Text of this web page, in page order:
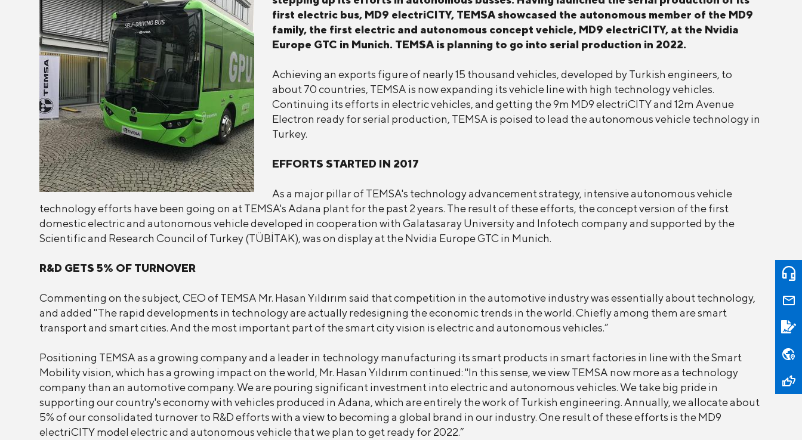
first electric bus, MD9 electriCITY, TEMSA showcased the autonomous member of the MD9
family, the first electric and autonomous concept vehicle, MD9 electriCITY, at the Nvidia
Europe GTC in Munich. TEMSA is planning to go into serial production in 2022.
Achieving an exports figure of nearly 15 thousand vehicles, developed by Turkish engineers, to
about 70 countries, TEMSA is now expanding its vehicle line with high technology vehicles.
Continuing its efforts in electric vehicles, and getting the 9m MD9 electriCITY and 12m Avenue
Electron ready for serial production, TEMSA is poised to lead the autonomous vehicle technology in
Turkey.
EFFORTS STARTED IN 2017
As a major pillar of TEMSA's technology advancement strategy, intensive autonomous vehicle
technology efforts have been going on at TEMSA's Adana plant for the past 2 years. The result of these efforts, the concept version of the first
domestic electric and autonomous vehicle developed in cooperation with Galatasaray University and Infotech company and supported by the
Scientific and Research Council of Turkey (TÜBİTAK), was on display at the Nvidia Europe GTC in Munich.
R&D GETS 5% OF TURNOVER
Commenting on the subject, CEO of TEMSA Mr. Hasan Yıldırım said that competition in the automotive industry was essentially about technology,
and added "The rapid developments in technology are actually redesigning the economic trends in the world. Chiefly among them are smart
transport and smart cities. And the most important part of the smart city vision is electric and autonomous vehicles.”
Positioning TEMSA as a growing company and a leader in technology manufacturing its smart products in smart factories in line with the Smart
Mobility vision, which has a growing impact on the world, Mr. Hasan Yıldırım continued: "In this sense, we view TEMSA now more as a technology
company than an automotive company. We are pouring significant investment into electric and autonomous vehicles. We take big pride in
supporting our country's economy with vehicles produced in Adana, which are entirely the work of Turkish engineering. Annually, we allocate about
5% of our consolidated turnover to R&D efforts with a view to becoming a global brand in our industry. One result of these efforts is the MD9
electriCITY model electric and autonomous vehicle that we plan to get ready for 2022.”